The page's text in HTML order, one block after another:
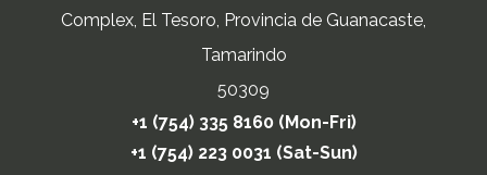
Complex, El Tesoro, Provincia de Guanacaste,
Tamarindo
50309
+1 (754) 335 8160 (Mon-Fri)
+1 (754) 223 0031 (Sat-Sun)